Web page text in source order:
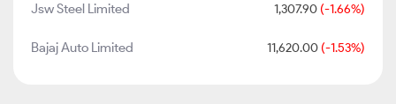
Jsw Steel Limited 1,307.90 (-1.66%)
Bajaj Auto Limited 11,620.00 (-1.53%)